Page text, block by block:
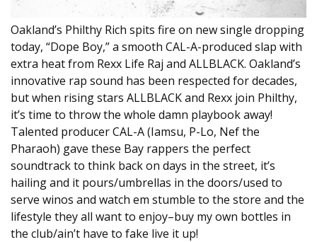
Oakland’s Philthy Rich spits fire on new single dropping
today, “Dope Boy,” a smooth CAL-A-produced slap with
extra heat from Rexx Life Raj and ALLBLACK. Oakland’s
innovative rap sound has been respected for decades,
but when rising stars ALLBLACK and Rexx join Philthy,
it’s time to throw the whole damn playbook away!
Talented producer CAL-A (Iamsu, P-Lo, Nef the
Pharaoh) gave these Bay rappers the perfect
soundtrack to think back on days in the street, it’s
hailing and it pours/umbrellas in the doors/used to
serve winos and watch em stumble to the store and the
lifestyle they all want to enjoy–buy my own bottles in
the club/ain’t have to fake live it up!